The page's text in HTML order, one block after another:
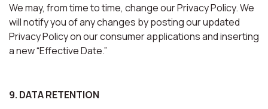
We may, from time to time, change our Privacy Policy. We
will notify you of any changes by posting our updated
Privacy Policy on our consumer applications and inserting
a new “Effective Date.”
9. DATA RETENTION